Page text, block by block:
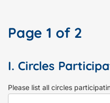
Page 1 of 2
I. Circles
Please list all circles